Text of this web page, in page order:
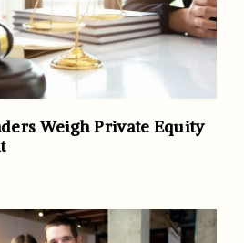
Weigh Private Equity